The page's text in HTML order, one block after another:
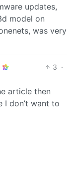
updates,
model on
was very
3 ·
article then
I don’t want to